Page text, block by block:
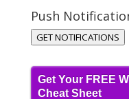
Push
GET NOTIFICATIONS
Get Your FREE
Cheat Sheet